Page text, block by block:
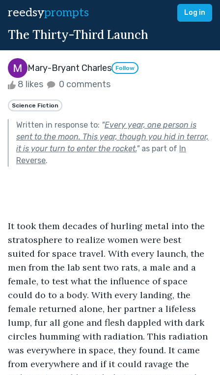
reedsyprompts Log in
The Thirty-Third Launch
Mary-Bryant Charles Follow
8 likes 0 comments
Science Fiction
Written in response to: "Every year, one person is
sent to the moon. This year, though you hid in terror,
it is your turn to enter the rocket."as part of In
Reverse.
It took them decades of hurling metal into the
stratosphere to realize women were best
suited for space travel. With every launch, the
men from the lab sent two rats, a male and a
female, to test what the influence of space
could do to a body. With every landing, the
female returned alone, her partner a lifeless
lump, fur all gone and flesh dappled with dark
circles humming with radiation. This radiation
was everywhere in space, they found. It came
from everywhere and if it could ravage the